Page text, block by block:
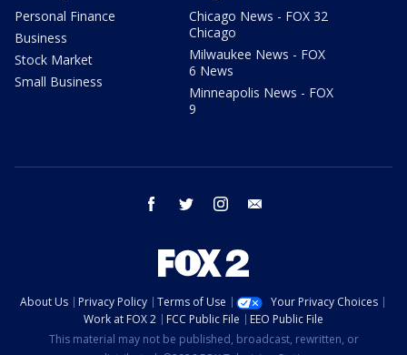
Personal Finance
Business
Stock Market
Small Business
Chicago News - FOX 32
Chicago
Milwaukee News - FOX
6 News
Minneapolis News - FOX
9
facebook twitter instagram
About Us Privacy Policy Terms of Use
Your Privacy Choices
Work at FOX 2
FCC Public File
EEO Public File
This material may not be published, broadcast, rewritten, or